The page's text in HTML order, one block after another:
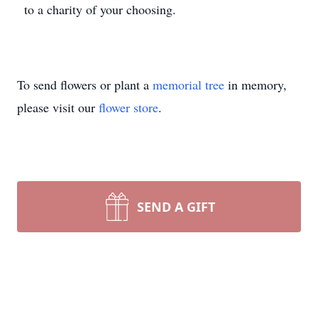
to a charity of your choosing.
To send flowers or plant a memorial tree in memory,
please visit our flower store.
SEND A GIFT